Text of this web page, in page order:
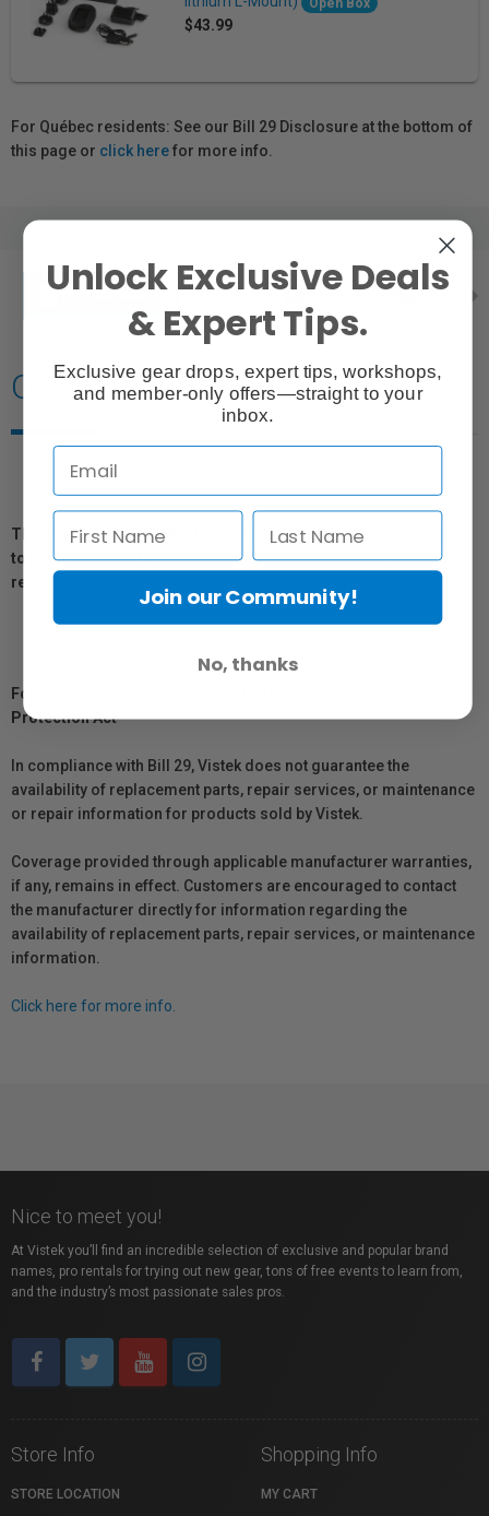
$43.99
For Québec residents: See our Bill 29 Disclosure at the bottom of
this page or click herefor more info.
description content_paste rate_review question_answer
Overview
The Atomos ATOMCGR002 Single Battery Charger is designed
to charge one battery that is included with any of the Atomos
recorders.
For Québec Residents – Disclosure Under the Consumer
Protection Act
In compliance with Bill 29, Vistek does not guarantee the
availability of replacement parts, repair services, or maintenance
or repair information for products sold by Vistek.
Coverage provided through applicable manufacturer warranties,
if any, remains in effect. Customers are encouraged to contact
the manufacturer directly for information regarding the
availability of replacement parts, repair services, or maintenance
information.
Click here for more info.
Nice to meet you!
At Vistek you’ll find an incredible selection of exclusive and popular brand
names, pro rentals for trying out new gear, tons of free events to learn from,
and the industry’s most passionate sales pros.
Store Info
STORE LOCATION
Shopping Info
MY CART
Unlock Exclusive Deals
& Expert Tips.
Exclusive gear drops, expert tips, workshops,
and member-only offers—straight to your
inbox.
Join our Community!
No, thanks